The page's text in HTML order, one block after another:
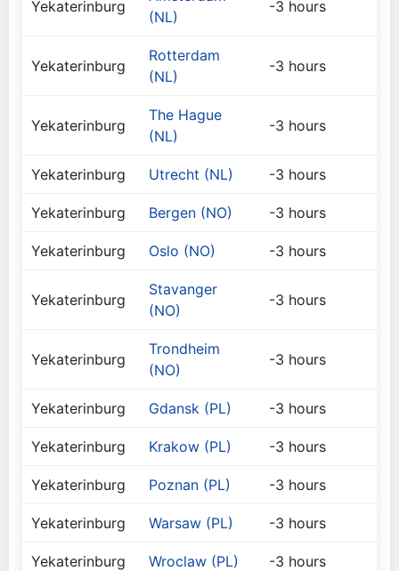
Yekaterinburg
(NL)
-3 hours
Yekaterinburg
Rotterdam
(NL)
-3 hours
Yekaterinburg
The Hague
(NL)
-3 hours
Yekaterinburg Utrecht (NL) -3 hours
Yekaterinburg Bergen (NO) -3 hours
Yekaterinburg Oslo (NO) -3 hours
Yekaterinburg
Stavanger
(NO)
-3 hours
Yekaterinburg
Trondheim
(NO)
-3 hours
Yekaterinburg Gdansk (PL) -3 hours
Yekaterinburg Krakow (PL) -3 hours
Yekaterinburg Poznan (PL) -3 hours
Yekaterinburg Warsaw (PL) -3 hours
Yekaterinburg Wroclaw (PL) -3 hours